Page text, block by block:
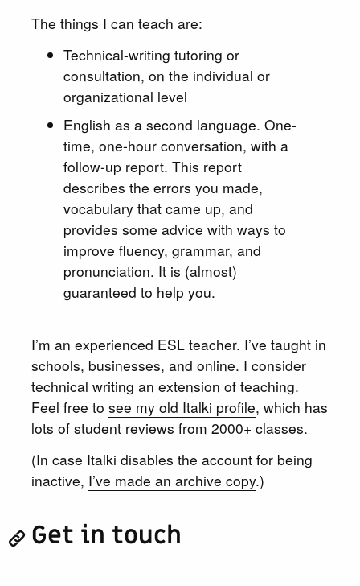
The things I can teach are:
Technical-writing tutoring or
consultation, on the individual or
organizational level
English as a second language. One-
time, one-hour conversation, with a
follow-up report. This report
describes the errors you made,
vocabulary that came up, and
provides some advice with ways to
improve fluency, grammar, and
pronunciation. It is (almost)
guaranteed to help you.
I’m an experienced ESL teacher. I’ve taught in
schools, businesses, and online. I consider
technical writing an extension of teaching.
Feel free tosee my old Italki profile, which has
lots of student reviews from 2000+ classes.
(In case Italki disables the account for being
inactive, I’ve made an archive copy.)
Get in touch